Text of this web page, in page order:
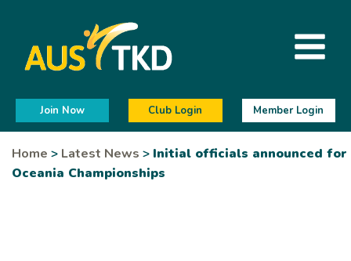
Join Now Club Login Member Login
Home > Latest News > Initial officials announced for
Oceania Championships